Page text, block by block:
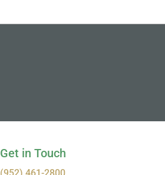
Get in Touch
(952) 461-2800